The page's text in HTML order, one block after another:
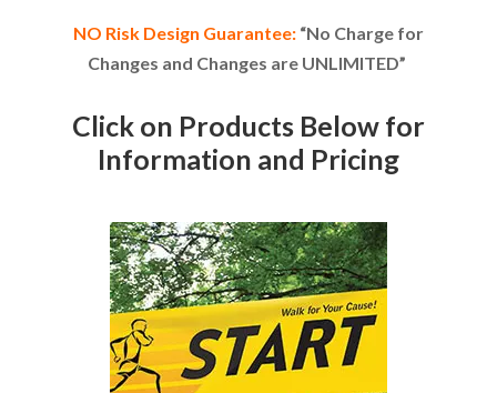
NO Risk Design Guarantee:“No Charge for
Changes and Changes are UNLIMITED”
Click on Products Below for
Information and Pricing